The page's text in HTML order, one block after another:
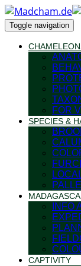
Toggle navigation
FOR
SPECIES &
INFO
CAPTIVITY